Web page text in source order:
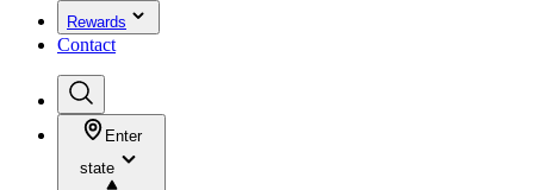
Rewards
Contact
Enter
state